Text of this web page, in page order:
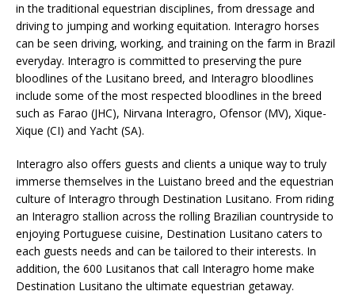
in the traditional equestrian disciplines, from dressage and
driving to jumping and working equitation. Interagro horses
can be seen driving, working, and training on the farm in Brazil
everyday. Interagro is committed to preserving the pure
bloodlines of the Lusitano breed, and Interagro bloodlines
include some of the most respected bloodlines in the breed
such as Farao (JHC), Nirvana Interagro, Ofensor (MV), Xique-
Xique (CI) and Yacht (SA).
Interagro also offers guests and clients a unique way to truly
immerse themselves in the Luistano breed and the equestrian
culture of Interagro through Destination Lusitano. From riding
an Interagro stallion across the rolling Brazilian countryside to
enjoying Portuguese cuisine, Destination Lusitano caters to
each guests needs and can be tailored to their interests. In
addition, the 600 Lusitanos that call Interagro home make
Destination Lusitano the ultimate equestrian getaway.